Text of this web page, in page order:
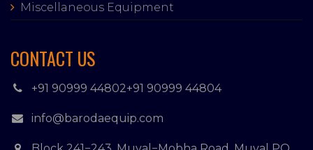
Miscellaneous Equipment
CONTACT US
+91 90999 44802+91 90999 44804
info@barodaequip.com